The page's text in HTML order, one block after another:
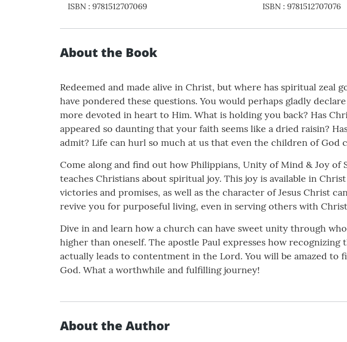
ISBN : 9781512707069
ISBN: 9781512707076
About the Book
Redeemed and made alive in Christ, but where has spiritual zeal
have pondered these questions. You would perhaps gladly
more devoted in heart to Him. What is holding you back? Has
appeared so daunting that your faith seems like a dried raisin?
admit? Life can hurl so much at us that even the children of
Come along and find out how Philippians, Unity of Mind & Joy of
teaches Christians about spiritual joy. This joy is available in
victories and promises, as well as the character of Jesus Christ
revive you for purposeful living, even in serving others with
Dive in and learn how a church can have sweet unity through
higher than oneself. The apostle Paul expresses how
actually leads to contentment in the Lord. You will be amazed to
God. What a worthwhile and fulfilling journey!
About the Author